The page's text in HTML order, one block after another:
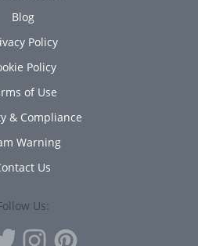
Blog
Policy
Policy
of Use
& Compliance
Warning
Us
Us: